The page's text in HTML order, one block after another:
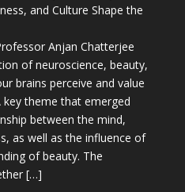
and Culture Shape the
Anjan Chatterjee
of neuroscience, beauty,
brains perceive and value
key theme that emerged
between the mind,
as well as the influence of
of beauty. The
[…]